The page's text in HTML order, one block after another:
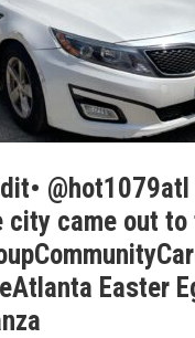
@hot1079atl
city came out to
Easter